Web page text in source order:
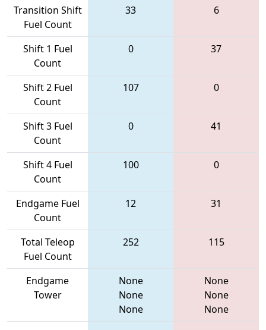
Transition Shift
Fuel Count
33 6
Shift 1 Fuel
Count
0 37
Shift 2 Fuel
Count
107 0
Shift 3 Fuel
Count
0 41
Shift 4 Fuel
Count
100 0
Endgame Fuel
Count
12 31
Total Teleop
Fuel Count
252 115
Endgame
Tower
None
None
None
None
None
None